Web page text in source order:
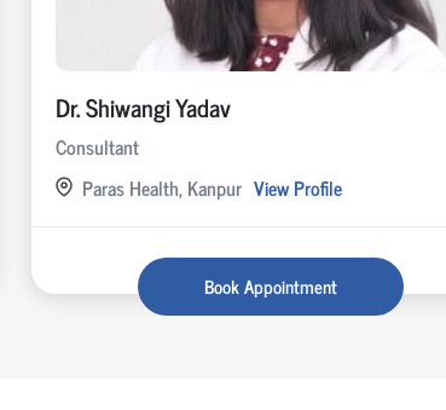
Dr. Shiwangi Yadav
Consultant
Paras Health, Kanpur View Profile
Book Appointment